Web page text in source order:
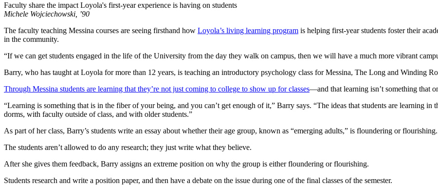
Faculty share the impact Loyola's first-year experience is having on students
Michele Wojciechowski, ’90
The faculty teaching Messina courses are seeing firsthand how Loyola’s living learning program is helping first-year students foster their
in the community.
“If we can get students engaged in the life of the University from the day they walk on campus, then we will have a much more vibrant
Barry, who has taught at Loyola for more than 12 years, is teaching an introductory psychology class for Messina, The Long and Winding
Through Messina students are learning that they’re not just coming to college to show up for classes—and that learning isn’t something that
“Learning is something that is in the fiber of your being, and you can’t get enough of it,” Barry says. “The ideas that students are learning
dorms, with faculty outside of class, and with older students.”
As part of her class, Barry’s students write an essay about whether their age group, known as “emerging adults,” is floundering or flourishing.
The students aren’t allowed to do any research; they just write what they believe.
After she gives them feedback, Barry assigns an extreme position on why the group is either floundering or flourishing.
Students research and write a position paper, and then have a debate on the issue during one of the final classes of the semester.